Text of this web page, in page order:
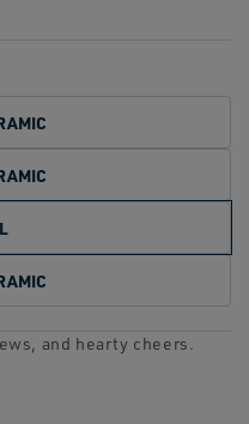
and hearty cheers.